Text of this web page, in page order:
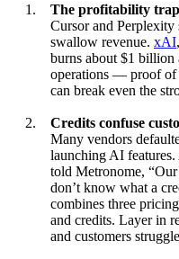
The profitability
Cursor and Perplexity
swallow revenue. xAI
burns about $1 billion
operations — proof of
can break even the
Credits confuse
Many vendors
launching AI
told Metronome,
don’t know what a
combines three
and credits. Layer in
and customers